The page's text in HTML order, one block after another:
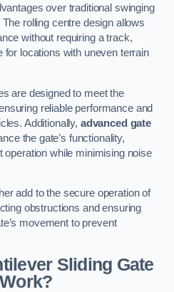
over traditional swinging
rolling centre design allows
without requiring a track,
for locations with uneven terrain
are designed to meet the
reliable performance and
Additionally, advanced gate
the gate’s functionality,
operation while minimising noise
add to the secure operation of
obstructions and ensuring
movement to prevent
Sliding Gate